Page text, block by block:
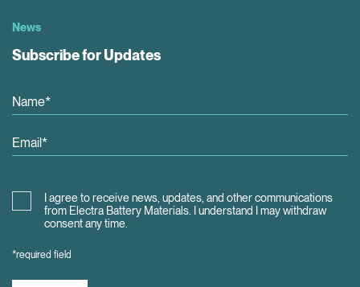
News
Subscribe for Updates
I agree to receive news, updates, and other communications
from Electra Battery Materials. I understand I may withdraw
consent any time.
*required field